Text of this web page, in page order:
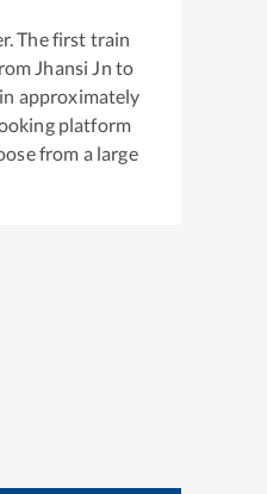
The first train
Jhansi Jn to
approximately
platform
from a large